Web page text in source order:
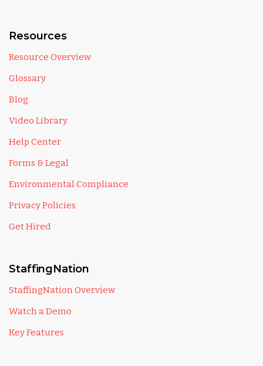
Resources
Resource Overview
Glossary
Blog
Video Library
Help Center
Forms & Legal
Environmental Compliance
Privacy Policies
Get Hired
StaffingNation
StaffingNation Overview
Watch a Demo
Key Features